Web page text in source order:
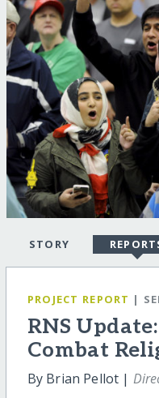
STORY
PROJECT REPORT |
RNS
Combat
By Brian Pellot |